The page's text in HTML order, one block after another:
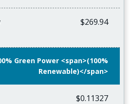
$269.94
Green Power <span>(100%
Renewable)</span>
$0.11327